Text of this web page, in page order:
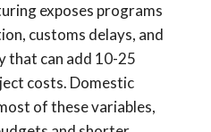
exposes programs
customs delays, and
that can add 10-25
costs. Domestic
of these variables,